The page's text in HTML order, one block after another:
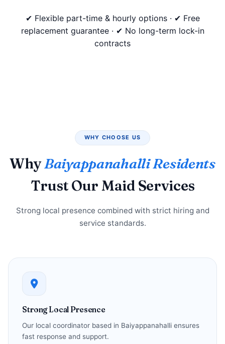
✔ Flexible part-time & hourly options · ✔ Free
replacement guarantee · ✔ No long-term lock-in
contracts
WHY CHOOSE US
WhyBaiyappanahalli Residents
Trust Our Maid Services
Strong local presence combined with strict hiring and
service standards.
Strong Local Presence
Our local coordinator based in Baiyappanahalli ensures
fast response and support.